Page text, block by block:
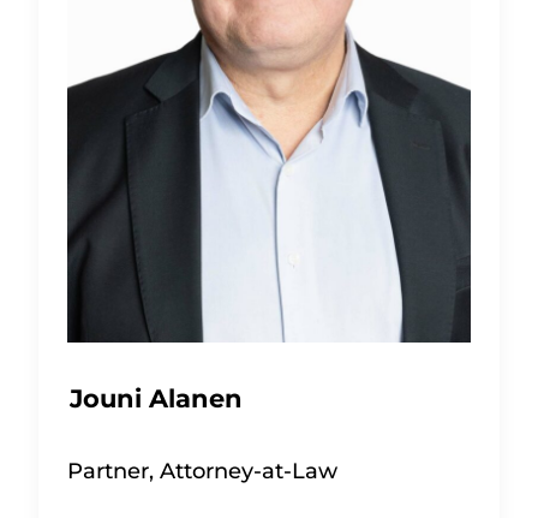
Jouni Alanen
Partner, Attorney-at-Law